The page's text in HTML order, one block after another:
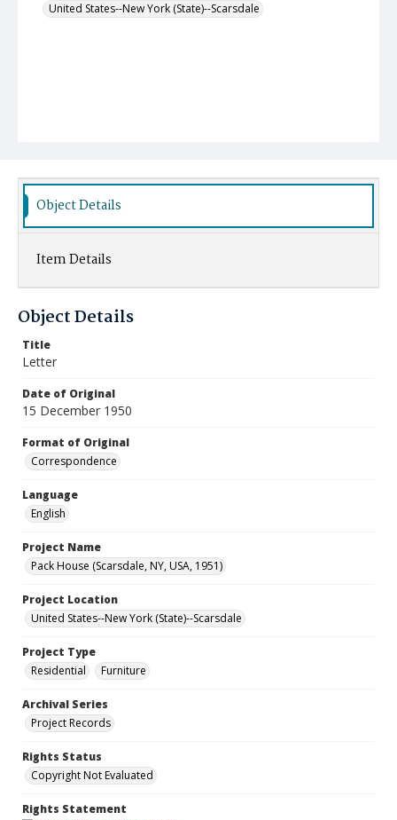
United States--New York (State)--Scarsdale
Object Details
Item Details
Object Details
Title
Letter
Date of Original
15 December 1950
Format of Original
Correspondence
Language
English
Project Name
Pack House (Scarsdale, NY, USA, 1951)
Project Location
United States--New York (State)--Scarsdale
Project Type
Residential
Furniture
Archival Series
Project Records
Rights Status
Copyright Not Evaluated
Rights Statement